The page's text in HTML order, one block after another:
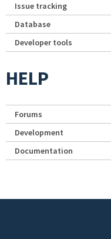
Issue tracking
Database
Developer tools
HELP
Forums
Development
Documentation